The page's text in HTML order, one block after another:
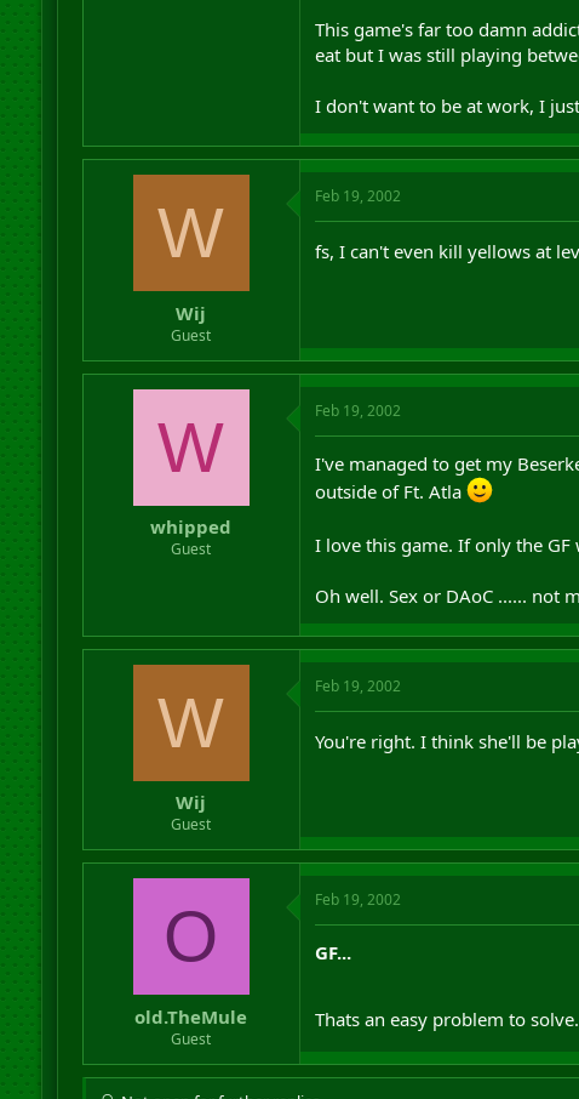
This game's far too damn
eat but I was still playing
I don't want to be at work, I
W
Wij
Guest
Feb 19, 2002
fs, I can't even kill yellows at
W
whipped
Guest
Feb 19, 2002
I've managed to get my
outside of Ft. Atla
I love this game. If only the
Oh well. Sex or DAoC ...... not
W
Wij
Guest
Feb 19, 2002
You're right. I think she'll be
O
old.TheMule
Guest
Feb 19, 2002
GF...
Thats an easy problem to